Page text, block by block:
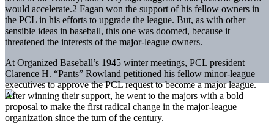
would accelerate.2 Fagan won the support of his fellow owners in
the PCL in his efforts to upgrade the league. But, as with other
sensible ideas in baseball, this one was doomed, because it
threatened the interests of the major-league owners.
At Organized Baseball’s 1945 winter meetings, PCL president
Clarence H. “Pants” Rowland petitioned his fellow minor-league
executives to approve the PCL request to become a major league.
After winning their support, he went to the majors with a bold
proposal to make the first radical change in the major-league
organization since the turn of the century.